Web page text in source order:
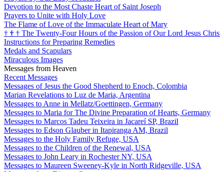
Devotion to the Most Chaste Heart of Saint Joseph
Prayers to Unite with Holy Love
The Flame of Love of the Immaculate Heart of Mary
† † † The Twenty-Four Hours of the Passion of Our Lord Jesus
Instructions for Preparing Remedies
Medals and Scapulars
Miraculous Images
Messages from Heaven
Recent Messages
Messages of Jesus the Good Shepherd to Enoch, Colombia
Marian Revelations to Luz de Maria, Argentina
Messages to Anne in Mellatz/Goettingen, Germany
Messages to Maria for The Divine Preparation of Hearts, Germany
Messages to Marcos Tadeu Teixeira in Jacareí SP, Brazil
Messages to Edson Glauber in Itapiranga AM, Brazil
Messages to the Holy Family Refuge, USA
Messages to the Children of the Renewal, USA
Messages to John Leary in Rochester NY, USA
Messages to Maureen Sweeney-Kyle in North Ridgeville, USA